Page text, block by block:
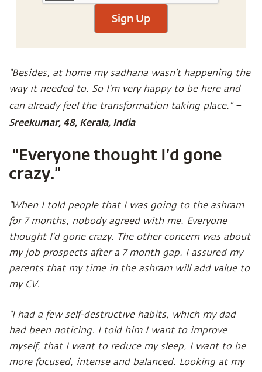
Sign Up
“Besides, at home my sadhana wasn’t happening the
way it needed to. So I’m very happy to be here and
can already feel the transformation taking place.” –
Sreekumar, 48, Kerala, India
“Everyone thought I’d gone
crazy.”
“When I told people that I was going to the ashram
for 7 months, nobody agreed with me. Everyone
thought I’d gone crazy. The other concern was about
my job prospects after a 7 month gap. I assured my
parents that my time in the ashram will add value to
my CV.
“I had a few self-destructive habits, which my dad
had been noticing. I told him I want to improve
myself, that I want to reduce my sleep, I want to be
more focused, intense and balanced. Looking at my